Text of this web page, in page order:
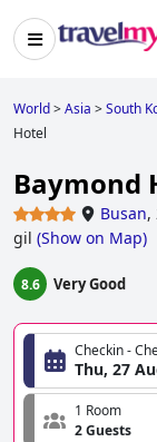
World>Asia >South
Hotel
Baymond
Busan,
gil (Show on Map)
8.6 Very Good
Checkin -
Thu, 27
1 Room
2 Guests